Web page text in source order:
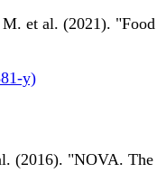
et al. (2021). "Food
y)
(2016). "NOVA.